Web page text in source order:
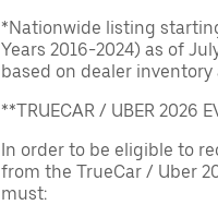
*Nationwide listing
Years 2016-2024) as of
based on dealer inventory
**TRUECAR / UBER 2026
In order to be eligible to
from the TrueCar / Uber
must: